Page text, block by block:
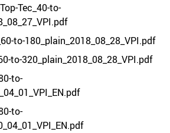
Tec_40-to-
to-180_plain_2018_08_28_VPI.pdf
to-320_plain_2018_08_28_VPI.pdf
to-
to-